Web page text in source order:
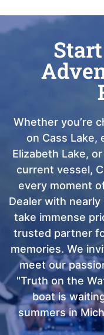
Whether you’re
on Cass Lake,
Elizabeth Lake,
current vessel,
every moment
Dealer with
take immense
trusted partner
memories. We
meet our
"Truth on the
boat is
summers in